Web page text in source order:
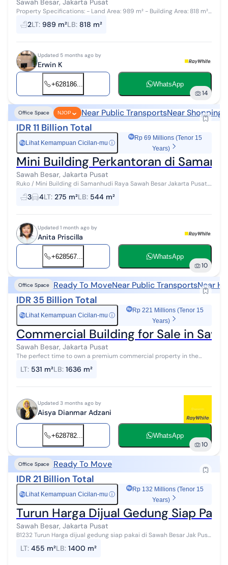
Sawah Besar, Jakarta Pusat
Property Specifications: - Land Area: 989 m² - Building Area: 818 m²
2LT: 989 m²LB: 818 m²
Updated 5 months ago by
Erwin K
+628186... WhatsApp
14
Office Space NJOP Near Public TransportsNear Shopping
IDR 11 Billion Total
Rp Lihat Kemampuan Cicilan-mu ⓘ
Rp 69 Millions (Tenor 15
Years)
Mini Building Perkantoran di
Sawah Besar, Jakarta Pusat
Ruko / Mini Building di Samanhudi Raya Sawah Besar Jakarta Pusat.
Dekat dengan Pasar Baru, Stasiun Sawah Besar. Saat ini tersewa oleh
Indomaret sam...
3 4LT: 275 m²LB: 544 m²
Updated 1 month ago by
Anita Priscilla
+628567... WhatsApp
10
Office Space Ready To MoveNear Public TransportsNear
IDR 35 Billion Total
Rp Lihat Kemampuan Cicilan-mu ⓘ
Rp 221 Millions (Tenor 15
Years)
Commercial Building for Sale in
Sawah Besar, Jakarta Pusat
The perfect time to own a premium commercial property in the
location is on the...
LT: 531 m²LB: 1636 m²
Updated 3 months ago by
Aisya Dianmar Adzani
+628782... WhatsApp
10
Office Space Ready To Move
IDR 21 Billion Total
Rp Lihat Kemampuan Cicilan-mu ⓘ
Rp 132 Millions (Tenor 15
Years)
Turun Harga Dijual Gedung Siap
Sawah Besar, Jakarta Pusat
B1232 Turun Harga dijual gedung siap pakai di Sawah Besar Jak Pus
LT: 455 m²LB: 1400 m²